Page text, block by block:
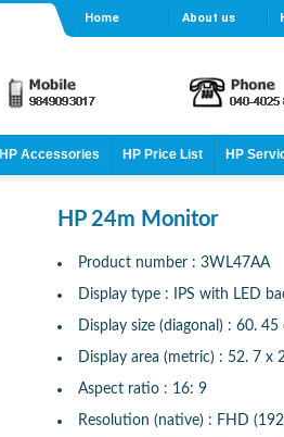
Home About us
HP Accessories HP Price List HP
HP 24m Monitor
Product number : 3WL47AA
Display type : IPS with LED
Display size (diagonal) : 60. 45
Display area (metric) : 52. 7 x
Aspect ratio : 16: 9
Resolution (native) : FHD